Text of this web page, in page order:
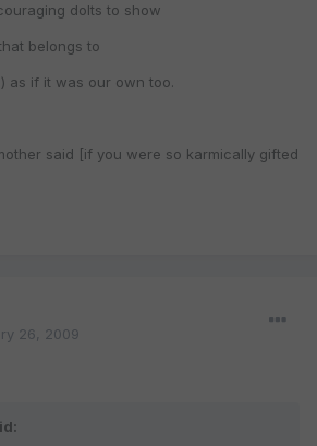
dolts to show
belongs to
as if it was our own too.
said [if you were so karmically gifted
26, 2009